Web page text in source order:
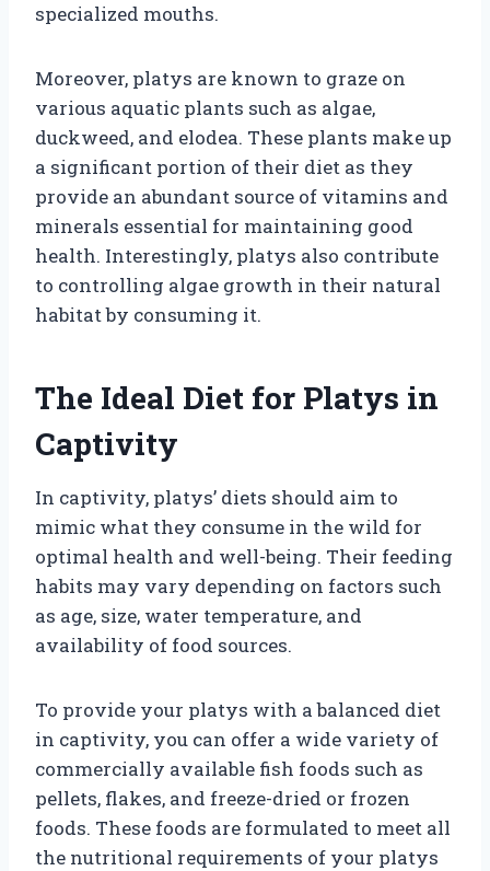
specialized mouths.
Moreover, platys are known to graze on
various aquatic plants such as algae,
duckweed, and elodea. These plants make up
a significant portion of their diet as they
provide an abundant source of vitamins and
minerals essential for maintaining good
health. Interestingly, platys also contribute
to controlling algae growth in their natural
habitat by consuming it.
The Ideal Diet for Platys in
Captivity
In captivity, platys’ diets should aim to
mimic what they consume in the wild for
optimal health and well-being. Their feeding
habits may vary depending on factors such
as age, size, water temperature, and
availability of food sources.
To provide your platys with a balanced diet
in captivity, you can offer a wide variety of
commercially available fish foods such as
pellets, flakes, and freeze-dried or frozen
foods. These foods are formulated to meet all
the nutritional requirements of your platys